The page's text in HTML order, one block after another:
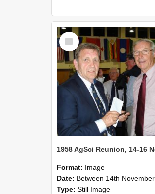
Select
Item
Format: Image
Date: Between 14th November 2008 and 16th November 2008
Type: Still Image